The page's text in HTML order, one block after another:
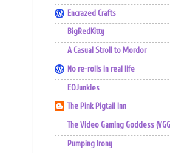
Encrazed Crafts
BigRedKitty
A Casual Stroll to Mordor
No re-rolls in real life
EQJunkies
The Pink Pigtail Inn
The Video Gaming Goddess
Pumping Irony